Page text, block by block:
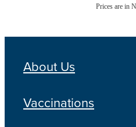
Prices are in
About Us
Vaccinations